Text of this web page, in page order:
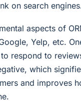
on search
aspects of
Yelp, etc.
respond to
which
and improves